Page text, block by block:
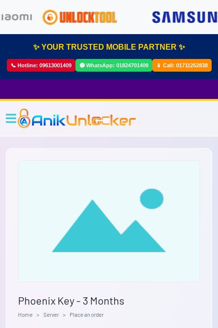
✨ YOUR TRUSTED MOBILE PARTNER ✨
📞 Hotline: 09613001409 🟢 WhatsApp: 01824701409 📱 Call: 01711252838
Phoenix Key - 3 Months
Home Server Place an order